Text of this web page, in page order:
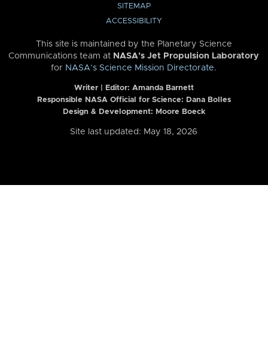
SITEMAP
ACCESSIBILITY
This site is maintained by the Planetary Science
Communications team at NASA’s Jet Propulsion Laboratory
for NASA’s Science Mission Directorate.
Writer | Editor: Amanda Barnett
Responsible NASA Official for Science: Dana Bolles
Design & Development: Moore Boeck
Site last updated: May 18, 2026